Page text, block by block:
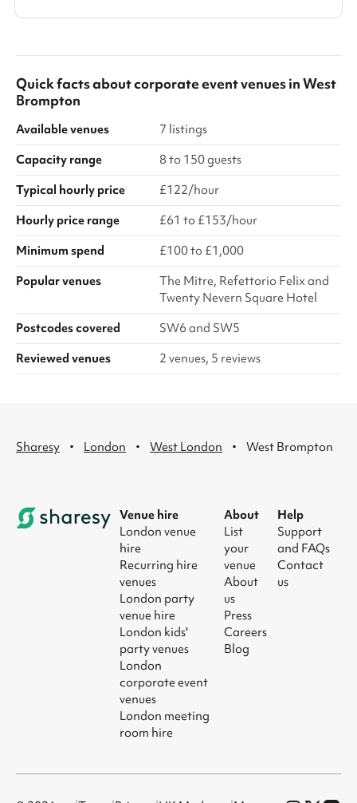
Quick facts aboutcorporate event venuesinWest
Brompton
Available venues
7 listings
Capacity range
8 to 150 guests
Typical hourly price
£122/hour
Hourly price range
£61 to £153/hour
Minimum spend
£100 to £1,000
Popular venues
The Mitre, Refettorio Felix and
Twenty Nevern Square Hotel
Postcodes covered
SW6 and SW5
Reviewed venues
2 venues, 5 reviews
Sharesy · London · West London · West Brompton
Venue hire
London venue
hire
Recurring hire
venues
London party
venue hire
London kids'
party venues
London
corporate event
venues
London meeting
room hire
About
List
your
venue
About
us
Press
Careers
Blog
Help
Support
and FAQs
Contact
us